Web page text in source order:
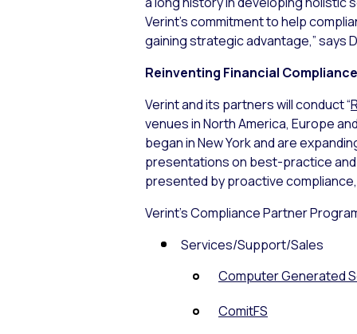
Verint’s commitment to help
gaining strategic advantage,” says
Reinventing Financial
Verint and its partners will conduct “
venues in North America, Europe
began in New York and are
presentations on best-practice
presented by proactive
Verint’s Compliance Partner
Services/Support/Sales
Computer Generated
ComitFS